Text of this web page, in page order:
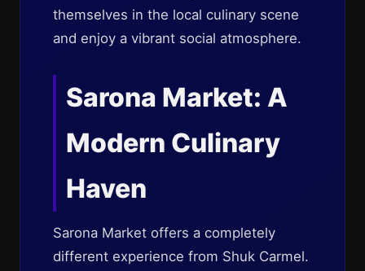
themselves in the local culinary scene
and enjoy a vibrant social atmosphere.
Sarona Market: A
Modern Culinary
Haven
Sarona Market offers a completely
different experience from Shuk Carmel.